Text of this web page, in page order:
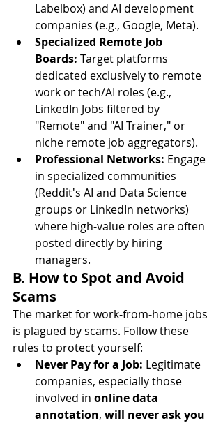
Labelbox) and AI development
companies (e.g., Google, Meta).
Specialized Remote Job
Boards: Target platforms
dedicated exclusively to remote
work or tech/AI roles (e.g.,
LinkedIn Jobs filtered by
"Remote" and "AI Trainer," or
niche remote job aggregators).
Professional Networks: Engage
in specialized communities
(Reddit's AI and Data Science
groups or LinkedIn networks)
where high-value roles are often
posted directly by hiring
managers.
B. How to Spot and Avoid
Scams
The market for work-from-home jobs
is plagued by scams. Follow these
rules to protect yourself:
Never Pay for a Job: Legitimate
companies, especially those
involved in online data
annotation, will never ask you